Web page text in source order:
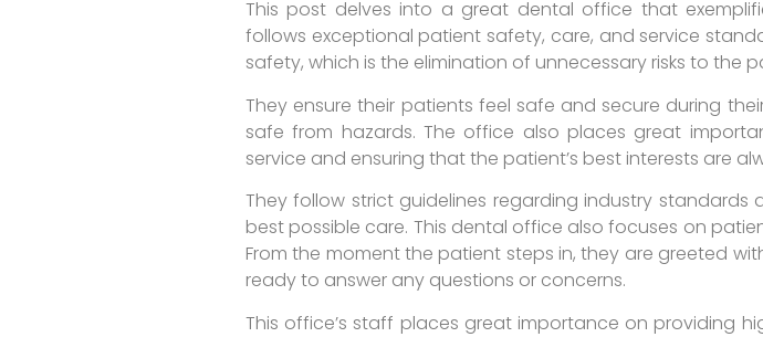
This post delves into a great dental office that
follows exceptional patient safety, care, and service
safety, which is the elimination of unnecessary risks to the
They ensure their patients feel safe and secure during
safe from hazards. The office also places great
service and ensuring that the patient’s best interests are
They follow strict guidelines regarding industry
best possible care. This dental office also focuses on
From the moment the patient steps in, they are greeted
ready to answer any questions or concerns.
This office’s staff places great importance on providing